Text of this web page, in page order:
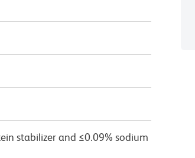
stabilizer and ≤0.09% sodium